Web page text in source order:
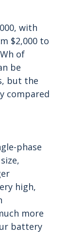
with
$2,000 to
of
be
but the
compared
phase
high,
more
battery